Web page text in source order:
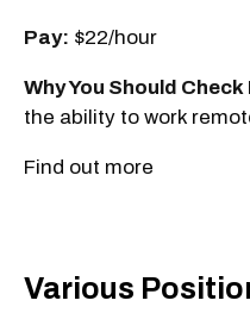
Pay: $22/hour
Why You Should
the ability to work
Find out more
Various